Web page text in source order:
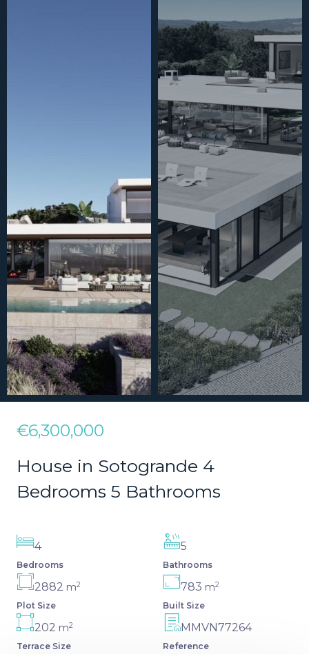
€6,300,000
House in Sotogrande 4
Bedrooms 5 Bathrooms
4
Bedrooms
5
Bathrooms
2882 m2
Plot Size
783 m2
Built Size
202 m2
Terrace Size
MMVN77264
Reference